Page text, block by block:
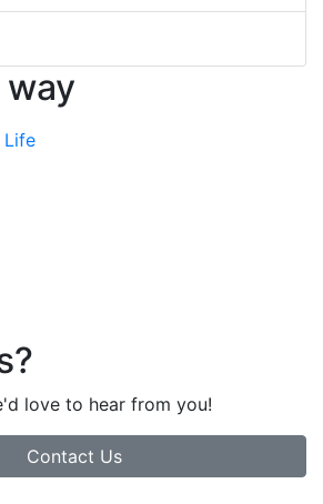
Life
love to hear from you!
Contact Us